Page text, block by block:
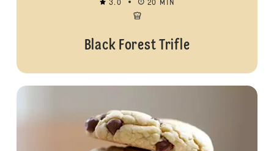
3.0 20 MIN
Black Forest Trifle